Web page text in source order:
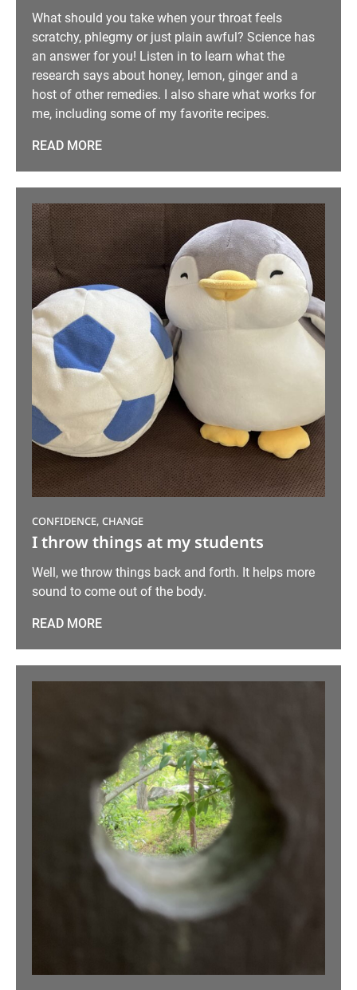
What should you take when your throat feels
scratchy, phlegmy or just plain awful? Science has
an answer for you! Listen in to learn what the
research says about honey, lemon, ginger and a
host of other remedies. I also share what works for
me, including some of my favorite recipes.
READ MORE
CONFIDENCE, CHANGE
I throw things at my students
Well, we throw things back and forth. It helps more
sound to come out of the body.
READ MORE